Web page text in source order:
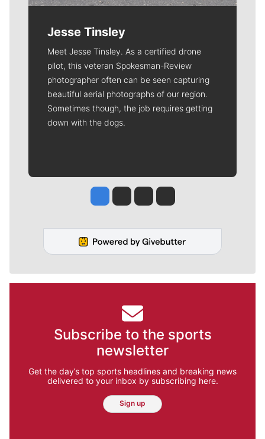
Jesse Tinsley
Meet Jesse Tinsley. As a certified drone
pilot, this veteran Spokesman-Review
photographer often can be seen capturing
beautiful aerial photographs of our region.
Sometimes though, the job requires getting
down with the dogs.
Jesse Tinsley
Jim Meehan
Molly QuinnRob Curley
Subscribe to the sports
newsletter
Get the day’s top sports headlines and breaking news
delivered to your inbox by subscribing here.
Sign up